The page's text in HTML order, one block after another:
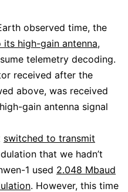
observed time, the
high-gain antenna,
telemetry decoding.
received after the
above, was received
gain antenna signal
switched to transmit
that we hadn’t
1 used 2.048 Mbaud
. However, this time